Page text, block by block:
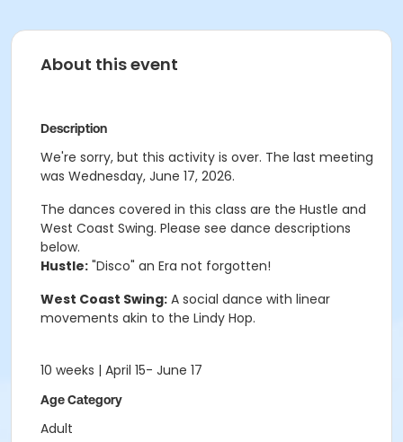
About this event
Description
We're sorry, but this activity is over. The last meeting
was Wednesday, June 17, 2026.
The dances covered in this class are the Hustle and
West Coast Swing. Please see dance descriptions
below.
Hustle: "Disco" an Era not forgotten!
West Coast Swing: A social dance with linear
movements akin to the Lindy Hop.
10 weeks | April 15- June 17
Age Category
Adult